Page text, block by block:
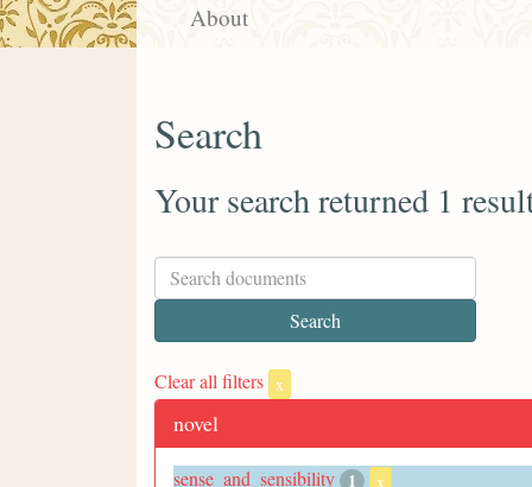
About
Search
Your search returned 1
Clear all filters x
novel
sense_and_sensibility 1 x